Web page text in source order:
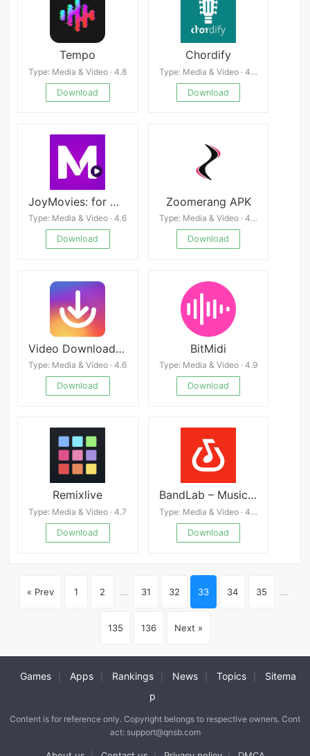
Tempo
Type: Media & Video · 4.8
Download
Chordify
Type: Media & Video · 4.0
Download
JoyMovies: for Movies, Series APK
Type: Media & Video · 4.6
Download
Zoomerang APK
Type: Media & Video · 4.3
Download
Video Downloader for Instagram
Type: Media & Video · 4.6
Download
BitMidi
Type: Media & Video · 4.9
Download
Remixlive
Type: Media & Video · 4.7
Download
BandLab – Music Making Studio
Type: Media & Video · 4.3
Download
« Prev 1 2 ... 31 32 33 34 35 ...
135 136 Next »
Games Apps Rankings News Topics
Sitema
p
Content is for reference only. Copyright belongs to respective owners. Cont
act: support@qnsb.com